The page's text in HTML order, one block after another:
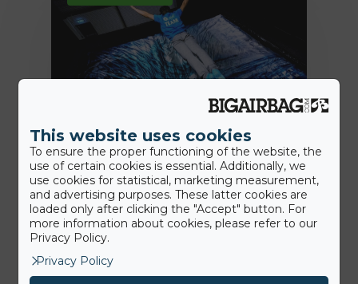
7th July 2020
Des solutions plus hygiéniques:
nous sommes là pour aider nos
clients
This website uses cookies
To ensure the proper functioning of the website, the
use of certain cookies is essential. Additionally, we
use cookies for statistical, marketing measurement,
and advertising purposes. These latter cookies are
loaded only after clicking the "Accept" button. For
more information about cookies, please refer to our
Privacy Policy.
Privacy Policy